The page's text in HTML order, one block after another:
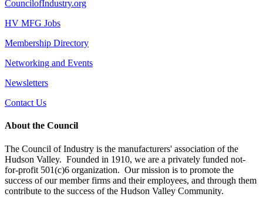
CouncilofIndustry.org
HV MFG Jobs
Membership Directory
Networking and Events
Newsletters
Contact Us
About the Council
The Council of Industry is the manufacturers' association of the
Hudson Valley. Founded in 1910, we are a privately funded not-
for-profit 501(c)6 organization. Our mission is to promote the
success of our member firms and their employees, and through them
contribute to the success of the Hudson Valley Community.